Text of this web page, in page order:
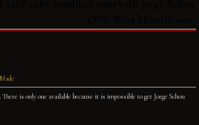
is only one available because it is impossible to get Jorge Schou